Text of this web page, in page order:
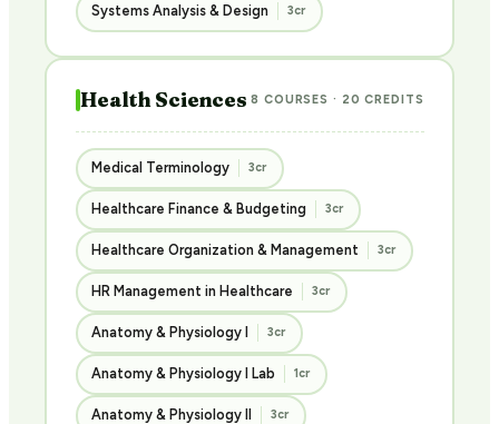
Systems Analysis & Design 3cr
Health Sciences 8 COURSES · 20 CREDITS
Medical Terminology 3cr
Healthcare Finance & Budgeting 3cr
Healthcare Organization & Management 3cr
HR Management in Healthcare 3cr
Anatomy & Physiology I 3cr
Anatomy & Physiology I Lab 1cr
Anatomy & Physiology II 3cr